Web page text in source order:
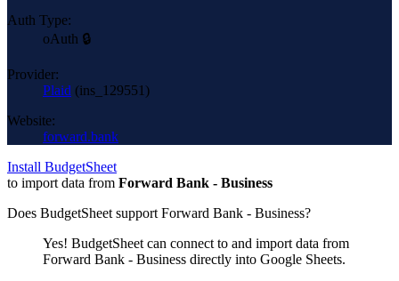
Auth Type:
oAuth 🔒
Provider:
Plaid (ins_129551 )
Website:
forward.bank
Install BudgetSheet
to import data from Forward Bank - Business
Does BudgetSheet support Forward Bank - Business?
Yes! BudgetSheet can connect to and import data from
Forward Bank - Business directly into Google Sheets.